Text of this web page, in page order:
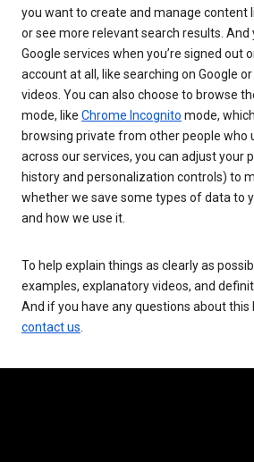
you want to create and manage content
or see more relevant search results. And
Google services when you’re signed out
account at all, like searching on Google
videos. You can also choose to browse
mode, like Chrome Incognito mode,
browsing private from other people who
across our services, you can adjust your
history and personalization controls) to
whether we save some types of data to
and how we use it.
To help explain things as clearly as
examples, explanatory videos, and
And if you have any questions about this
contact us